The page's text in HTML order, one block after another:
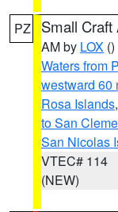
PZ Small Craft
AM by LOX ()
Waters from
westward 60
Rosa Islands,
to San
San Nicolas
VTEC# 114
(NEW)